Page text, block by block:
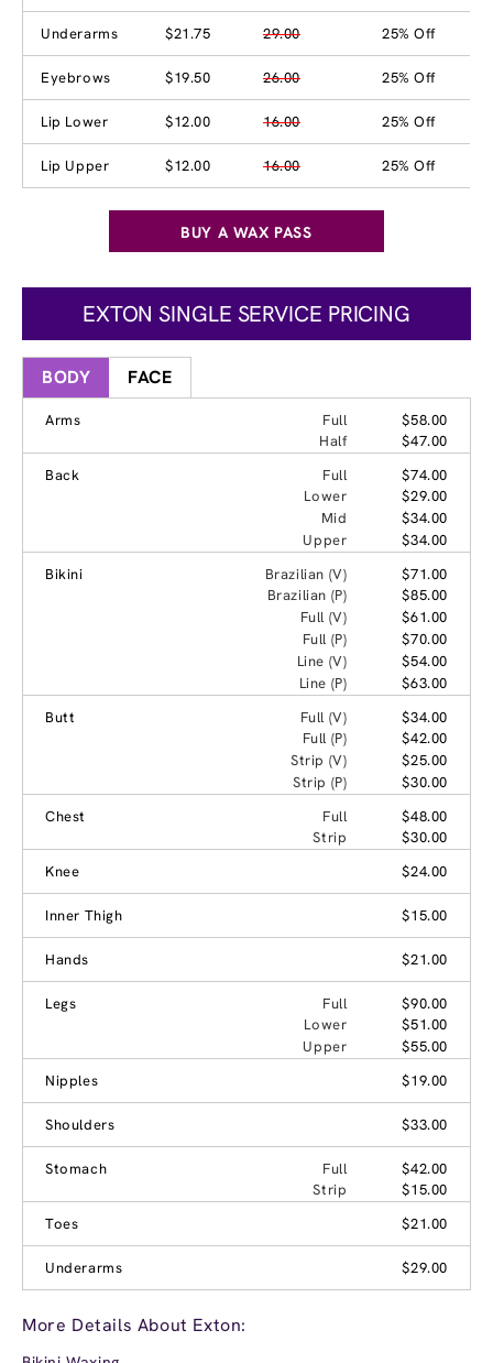
Underarms $21.75 29.00 25% Off
Eyebrows $19.50 26.00 25% Off
Lip Lower $12.00 16.00 25% Off
Lip Upper $12.00 16.00 25% Off
BUY A WAX PASS
EXTON SINGLE SERVICE PRICING
BODY FACE
Arms Full
$58.00
Half
$47.00
Back
Full
$74.00
Lower
$29.00
Mid
$34.00
Upper
$34.00
Bikini
Brazilian (V)
$71.00
Brazilian (P)
$85.00
Full (V)
$61.00
Full (P)
$70.00
Line (V)
$54.00
Line (P)
$63.00
Butt
Full (V)
$34.00
Full (P)
$42.00
Strip (V)
$25.00
Strip (P)
$30.00
Chest
Full
$48.00
Strip
$30.00
Knee
$24.00
Inner Thigh $15.00
Hands $21.00
Legs Full
$90.00
Lower
$51.00
Upper
$55.00
Nipples
$19.00
Shoulders $33.00
Stomach Full
$42.00
Strip
$15.00
Toes
$21.00
Underarms $29.00
More Details About Exton: